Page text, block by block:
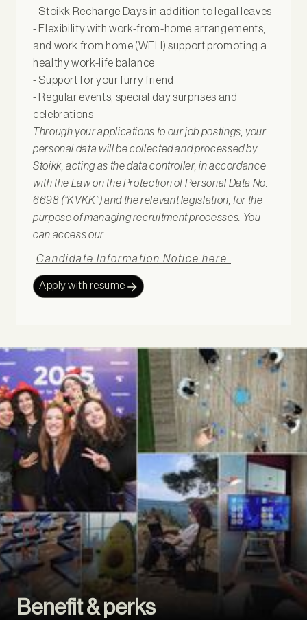
- Stoikk Recharge Days in addition to legal leaves
- Flexibility with work-from-home arrangements,
and work from home (WFH) support promoting a
healthy work-life balance
- Support for your furry friend
- Regular events, special day surprises and
celebrations
Through your applications to our job postings, your
personal data will be collected and processed by
Stoikk, acting as the data controller, in accordance
with the Law on the Protection of Personal Data No.
6698 (“KVKK”) and the relevant legislation, for the
purpose of managing recruitment processes. You
can access our
Candidate Information Notice here.
Apply with resume
Benefit & perks